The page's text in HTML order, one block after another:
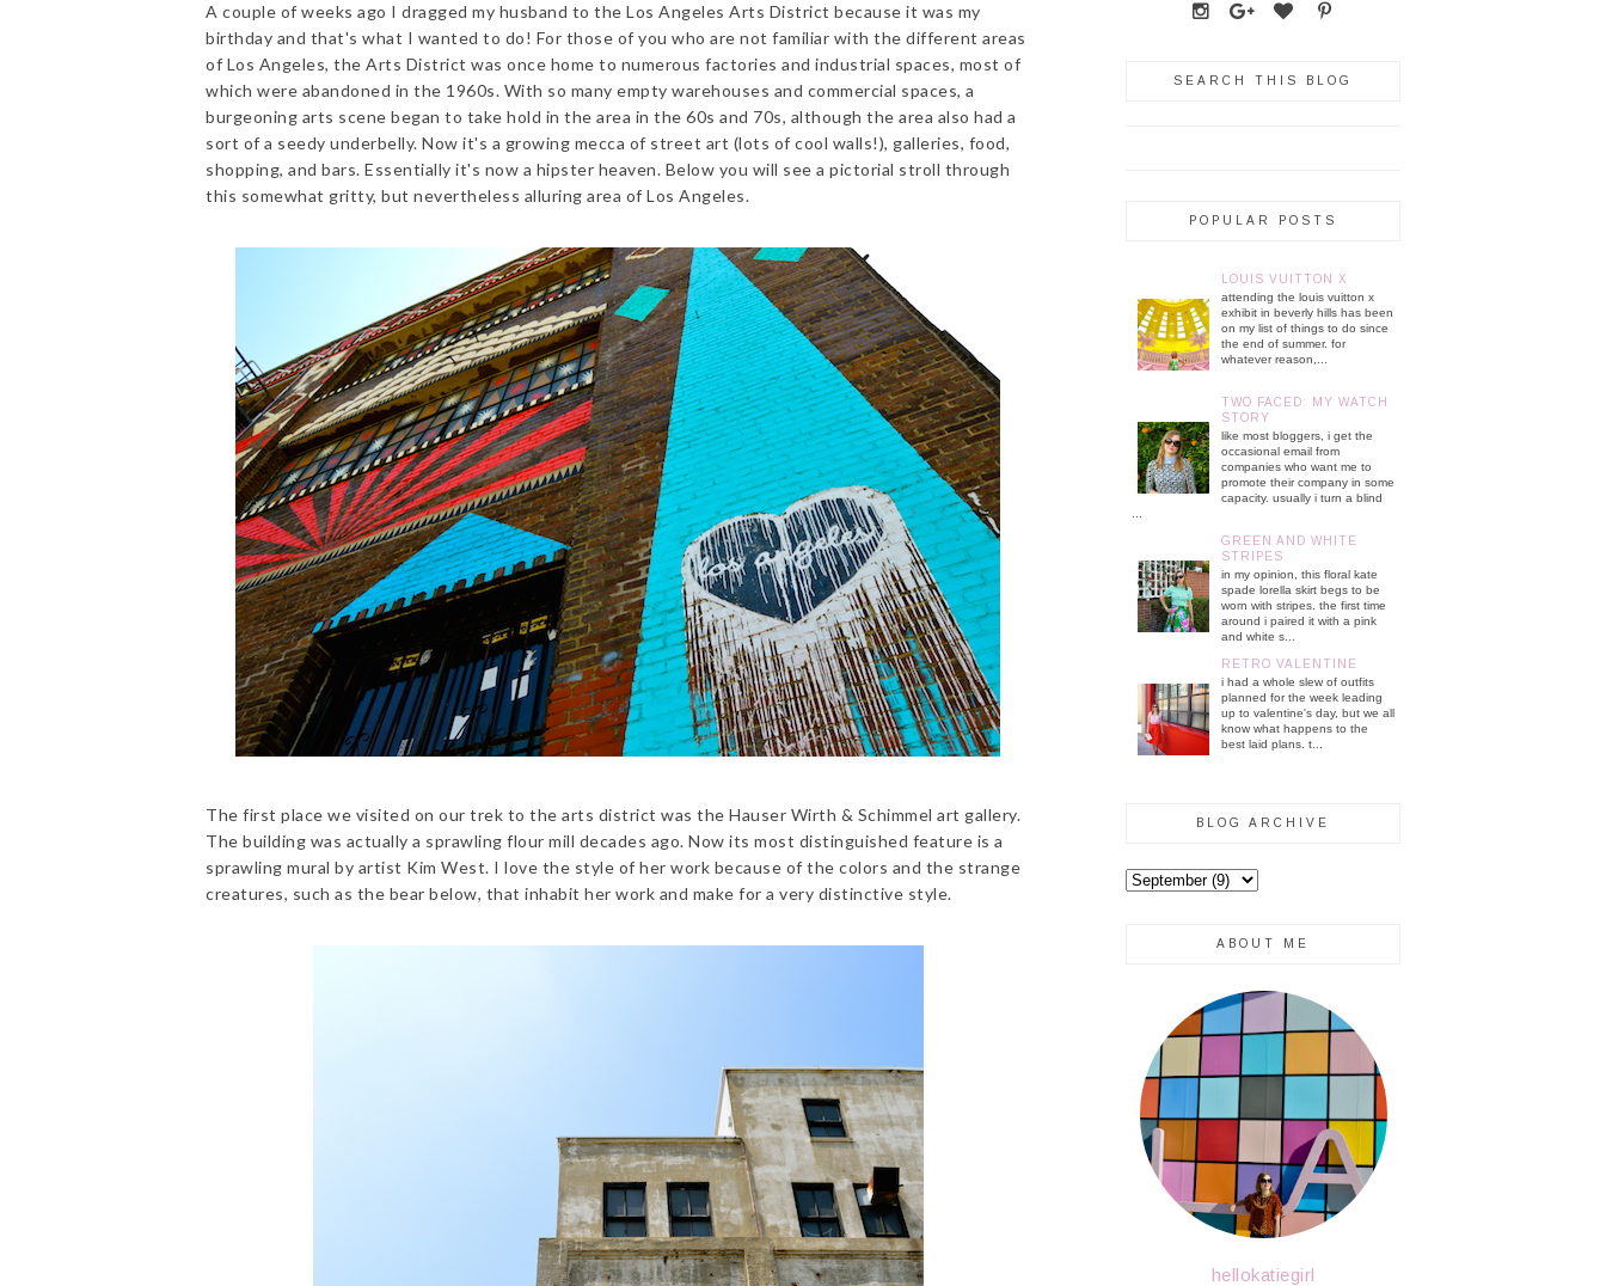
A couple of weeks ago I dragged my husband to the Los Angeles Arts District because it was my
birthday and that's what I wanted to do! For those of you who are not familiar with the different areas
of Los Angeles, the Arts District was once home to numerous factories and industrial spaces, most of
which were abandoned in the 1960s. With so many empty warehouses and commercial spaces, a
burgeoning arts scene began to take hold in the area in the 60s and 70s, although the area also had a
sort of a seedy underbelly. Now it's a growing mecca of street art (lots of cool walls!), galleries, food,
shopping, and bars. Essentially it's now a hipster heaven. Below you will see a pictorial stroll through
this somewhat gritty, but nevertheless alluring area of Los Angeles.
The first place we visited on our trek to the arts district was the Hauser Wirth & Schimmel art gallery.
The building was actually a sprawling flour mill decades ago. Now its most distinguished feature is a
sprawling mural by artist Kim West. I love the style of her work because of the colors and the strange
creatures, such as the bear below, that inhabit her work and make for a very distinctive style.
SEARCH THIS BLOG
POPULAR POSTS
LOUIS VUITTON X
attending the louis vuitton x
exhibit in beverly hills has been
on my list of things to do since
the end of summer. for
whatever reason,...
TWO FACED: MY WATCH
STORY
like most bloggers, i get the
occasional email from
companies who want me to
promote their company in some
capacity. usually i turn a blind
GREEN AND WHITE
STRIPES
in my opinion, this floral kate
spade lorella skirt begs to be
worn with stripes. the first time
around i paired it with a pink
and white s...
RETRO VALENTINE
i had a whole slew of outfits
planned for the week leading
up to valentine's day, but we all
know what happens to the
best laid plans. t...
BLOG ARCHIVE
ABOUT ME
hellokatiegirl